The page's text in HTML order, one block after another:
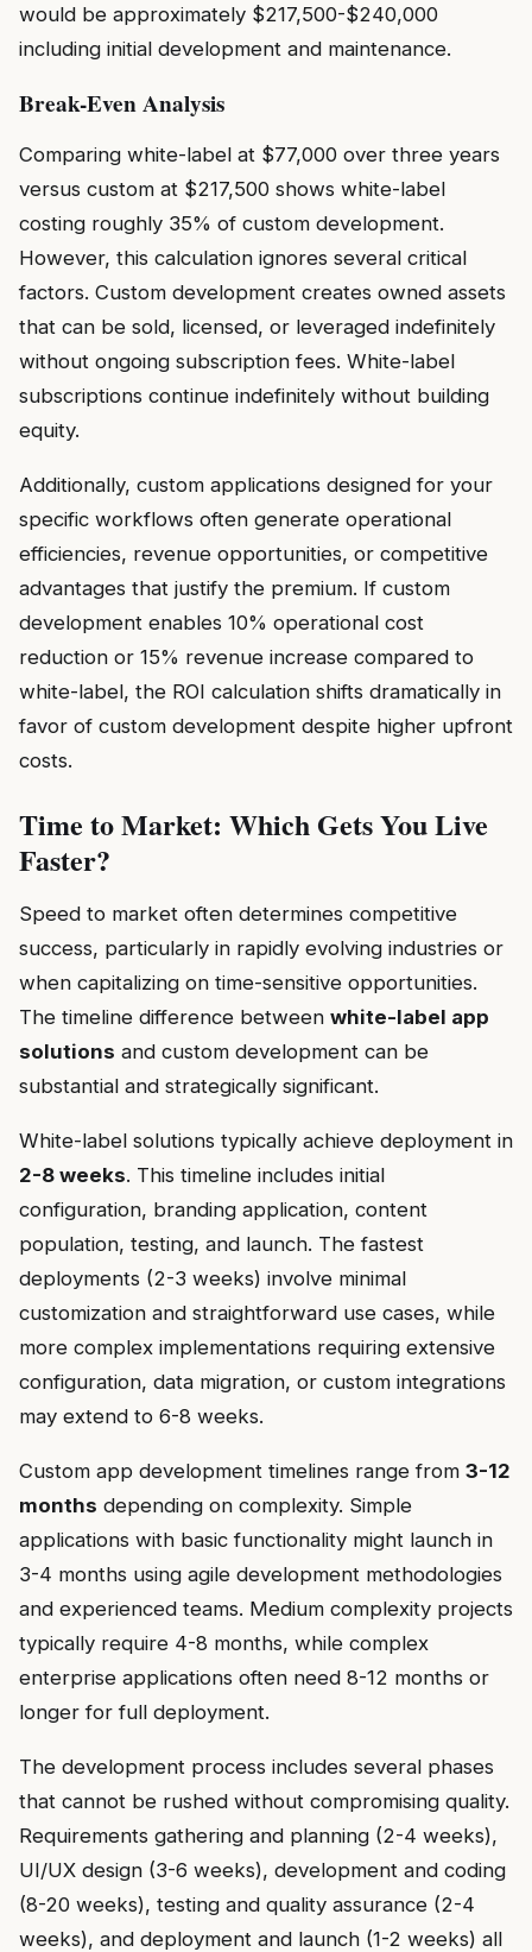
would be approximately $217,500-$240,000
including initial development and maintenance.
Break-Even Analysis
Comparing white-label at $77,000 over three years
versus custom at $217,500 shows white-label
costing roughly 35% of custom development.
However, this calculation ignores several critical
factors. Custom development creates owned assets
that can be sold, licensed, or leveraged indefinitely
without ongoing subscription fees. White-label
subscriptions continue indefinitely without building
equity.
Additionally, custom applications designed for your
specific workflows often generate operational
efficiencies, revenue opportunities, or competitive
advantages that justify the premium. If custom
development enables 10% operational cost
reduction or 15% revenue increase compared to
white-label, the ROI calculation shifts dramatically in
favor of custom development despite higher upfront
costs.
Time to Market: Which Gets You Live
Faster?
Speed to market often determines competitive
success, particularly in rapidly evolving industries or
when capitalizing on time-sensitive opportunities.
The timeline difference between white-label app
solutions and custom development can be
substantial and strategically significant.
White-label solutions typically achieve deployment in
2-8 weeks. This timeline includes initial
configuration, branding application, content
population, testing, and launch. The fastest
deployments (2-3 weeks) involve minimal
customization and straightforward use cases, while
more complex implementations requiring extensive
configuration, data migration, or custom integrations
may extend to 6-8 weeks.
Custom app development timelines range from 3-12
months depending on complexity. Simple
applications with basic functionality might launch in
3-4 months using agile development methodologies
and experienced teams. Medium complexity projects
typically require 4-8 months, while complex
enterprise applications often need 8-12 months or
longer for full deployment.
The development process includes several phases
that cannot be rushed without compromising quality.
Requirements gathering and planning (2-4 weeks),
UI/UX design (3-6 weeks), development and coding
(8-20 weeks), testing and quality assurance (2-4
weeks), and deployment and launch (1-2 weeks) all